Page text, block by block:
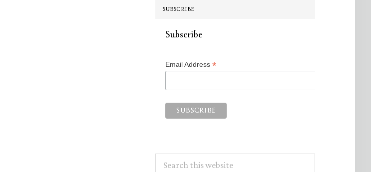
SUBSCRIBE
Subscribe
Email Address *
this